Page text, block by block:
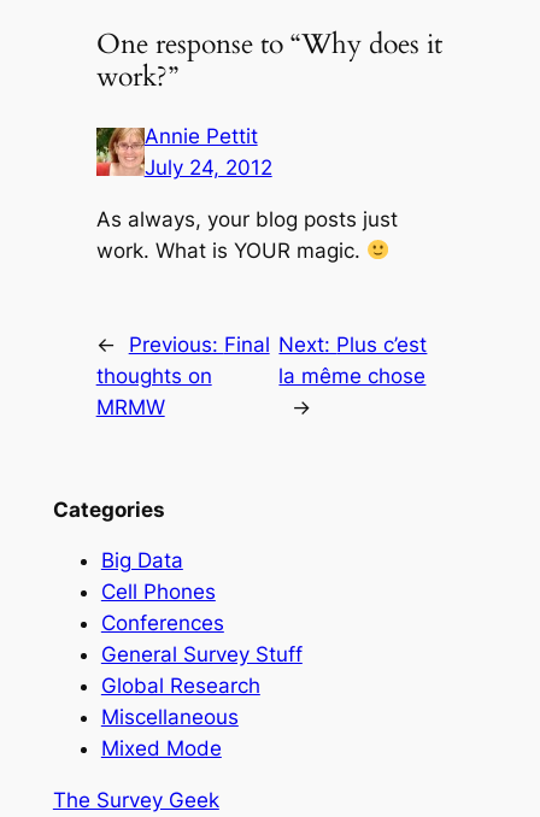
One response to “Why does it
work?”
Annie Pettit
July 24, 2012
As always, your blog posts just
work. What is YOUR magic.
← Previous: Final
thoughts on
MRMW
Next: Plus c’est
la même chose
→
Categories
Big Data
Cell Phones
Conferences
General Survey Stuff
Global Research
Miscellaneous
Mixed Mode
The Survey Geek